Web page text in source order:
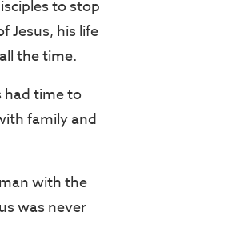
to stop
Jesus, his life
the time.
had time to
family and
with the
was never